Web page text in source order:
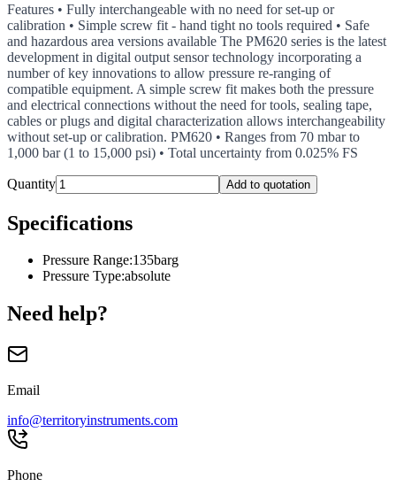
Features • Fully interchangeable with no need for set-up or
calibration • Simple screw fit - hand tight no tools required • Safe
and hazardous area versions available The PM620 series is the latest
development in digital output sensor technology incorporating a
number of key innovations to allow pressure re-ranging of
compatible equipment. A simple screw fit makes both the pressure
and electrical connections without the need for tools, sealing tape,
cables or plugs and digital characterization allows interchangeability
without set-up or calibration. PM620 • Ranges from 70 mbar to
1,000 bar (1 to 15,000 psi) • Total uncertainty from 0.025% FS
Quantity Add to quotation
Specifications
Pressure Range:135barg
Pressure Type:absolute
Need help?
Email
info@territoryinstruments.com
Phone